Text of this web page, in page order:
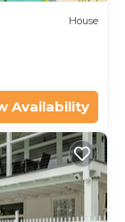
House
Availability